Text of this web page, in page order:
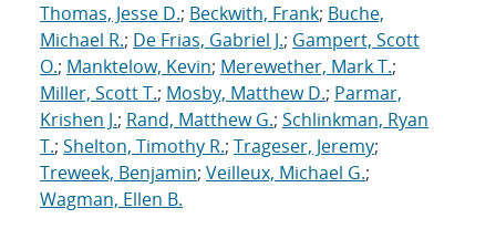
Thomas, Jesse D.; Beckwith, Frank; Buche,
Michael R.; De Frias, Gabriel J.; Gampert, Scott
O.; Manktelow, Kevin; Merewether, Mark T.;
Miller, Scott T.; Mosby, Matthew D.; Parmar,
Krishen J.; Rand, Matthew G.; Schlinkman, Ryan
T.; Shelton, Timothy R.; Trageser, Jeremy;
Treweek, Benjamin; Veilleux, Michael G.;
Wagman, Ellen B.